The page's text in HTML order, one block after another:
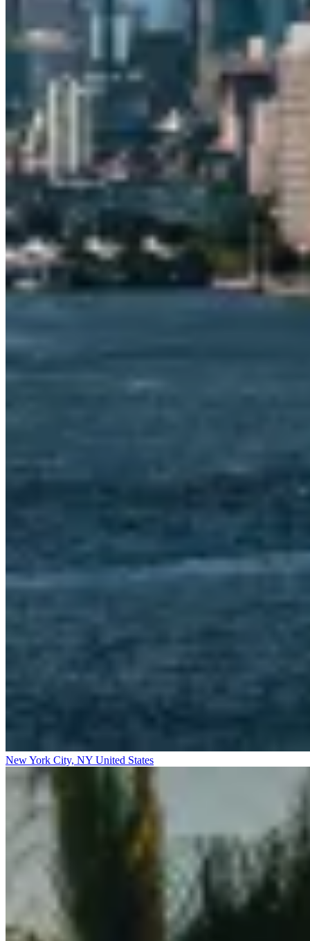
New York City, NY United States